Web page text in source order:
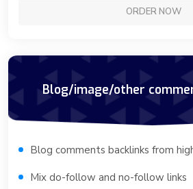
ORDER NOW
Blog/image/other
Blog comments backlinks from
Mix do-follow and no-follow links